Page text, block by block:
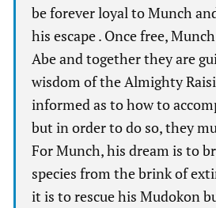
be forever loyal to Munch
his escape . Once free,
Abe and together they are
wisdom of the Almighty
informed as to how to
but in order to do so, they
For Munch, his dream is to
species from the brink of
it is to rescue his Mudokon